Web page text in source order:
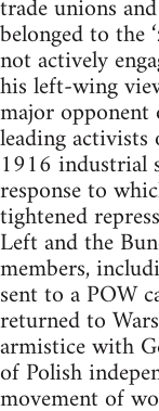
trade unions
belonged to the
not actively
his left-wing
major
leading
1916 industrial
response to
tightened
Left and the
members,
sent to a POW
returned to
armistice with
of Polish
movement of